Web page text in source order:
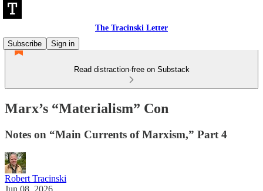
The Tracinski Letter
Subscribe
Sign in
Read distraction-free on Substack
Marx’s “Materialism” Con
Notes on “Main Currents of Marxism,” Part 4
Robert Tracinski
Jun 08, 2026